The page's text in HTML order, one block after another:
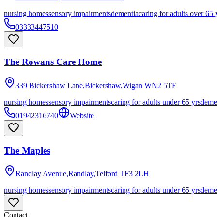
nursing homessensory impairmentsdementiacaring for adults over 65
03333447510
The Rowans Care Home
339 Bickershaw Lane,Bickershaw,Wigan WN2 5TE
nursing homessensory impairmentscaring for adults under 65 yrs
01942316740
Website
The Maples
Randlay Avenue,Randlay,Telford TF3 2LH
nursing homessensory impairmentscaring for adults under 65 yrs
Contact